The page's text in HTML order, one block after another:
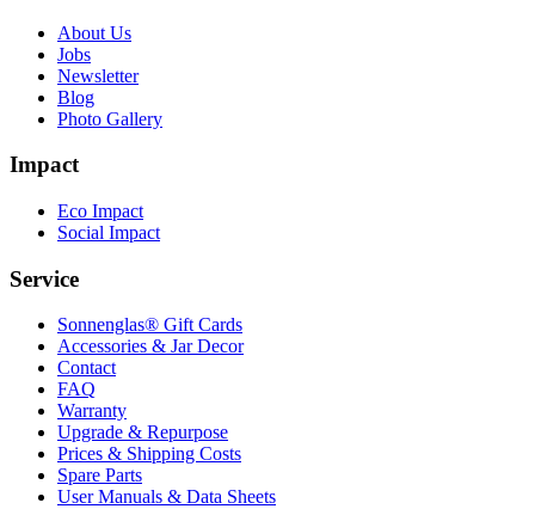
About Us
Jobs
Newsletter
Blog
Photo Gallery
Impact
Eco Impact
Social Impact
Service
Sonnenglas® Gift Cards
Accessories & Jar Decor
Contact
FAQ
Warranty
Upgrade & Repurpose
Prices & Shipping Costs
Spare Parts
User Manuals & Data Sheets